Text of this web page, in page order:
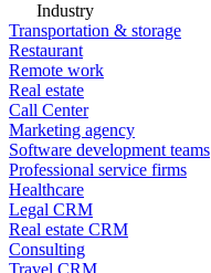
Industry
Transportation & storage
Restaurant
Remote work
Real estate
Call Center
Marketing agency
Software development teams
Professional service firms
Healthcare
Legal CRM
Real estate CRM
Consulting
Travel CRM